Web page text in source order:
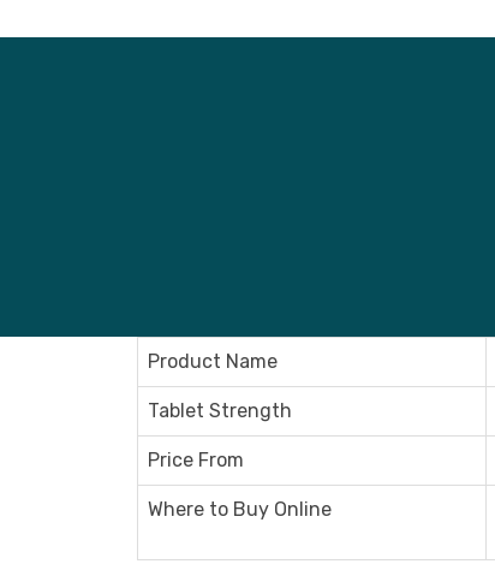
Product Name
Tablet Strength
Price From
Where to Buy Online